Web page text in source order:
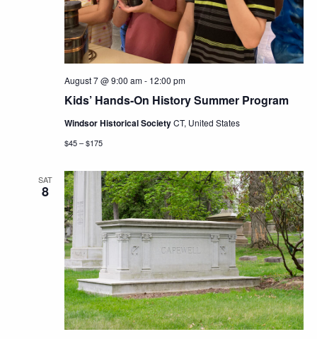
Kids’ Hands-On History Summer Program
August 7 @ 9:00 am- 12:00 pm
Windsor Historical SocietyCT, United States
$45 – $175
SAT
8